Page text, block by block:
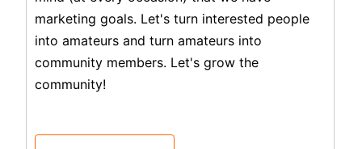
marketing goals. Let's turn interested people
into amateurs and turn amateurs into
community members. Let's grow the
community!